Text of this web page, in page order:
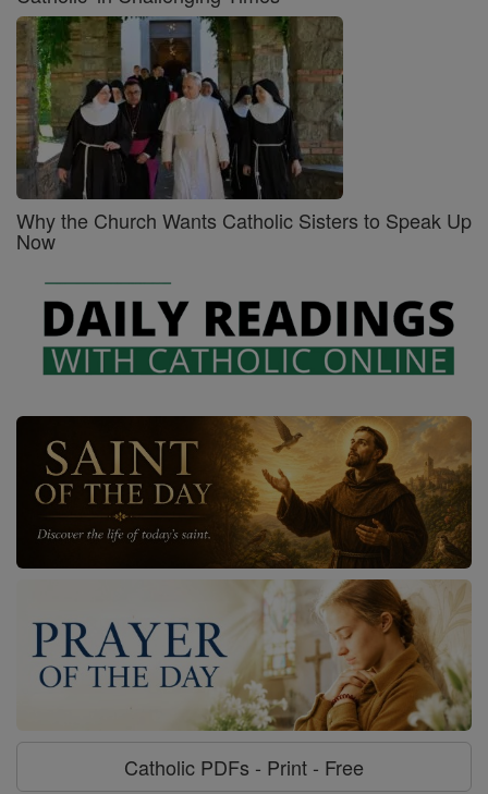
Why the Church Wants Catholic Sisters to Speak Up
Now
Catholic PDFs - Print - Free